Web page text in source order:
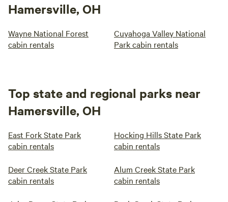
Hamersville, OH
Wayne National Forest
cabin rentals
Cuyahoga Valley National
Park cabin rentals
Top state and regional parks near
Hamersville, OH
East Fork State Park
cabin rentals
Hocking Hills State Park
cabin rentals
Deer Creek State Park
cabin rentals
Alum Creek State Park
cabin rentals